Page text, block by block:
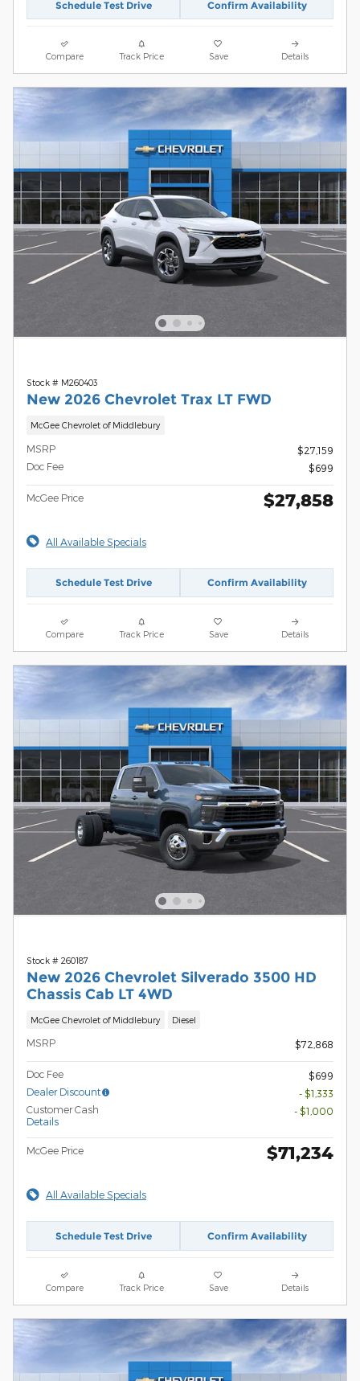
Schedule Test Drive Confirm Availability
Compare Track Price Save Details
Stock # M260403
New 2026 Chevrolet Trax LT FWD
McGee Chevrolet of Middlebury
MSRP
$27,159
Doc Fee
$699
McGee Price $27,858
All Available Specials
Schedule Test Drive Confirm Availability
Compare Track Price Save Details
Stock # 260187
New 2026 Chevrolet Silverado 3500 HD
Chassis Cab LT 4WD
McGee Chevrolet of Middlebury Diesel
MSRP $72,868
Doc Fee
$699
Dealer Discount
- $1,333
Customer Cash
Details
- $1,000
McGee Price $71,234
All Available Specials
Schedule Test Drive Confirm Availability
Compare Track Price Save Details